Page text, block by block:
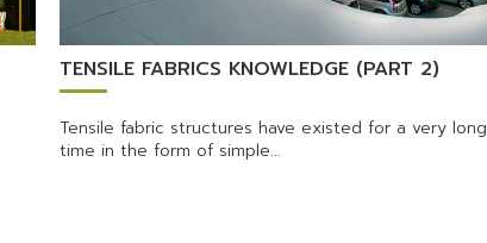
TENSILE FABRICS KNOWLEDGE (PART 2)
Tensile fabric structures have existed for a very long
time in the form of simple...